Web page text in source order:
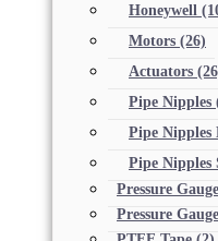
Honeywell
Motors (26)
Actuators
Pipe Nipples
Pipe Nipples
Pipe Nipples
Pressure
Pressure